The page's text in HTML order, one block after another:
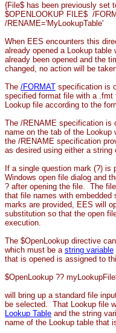
{File$ has been previously set
$OPENLOOKUP FILE$ /
/RENAME='MyLookupTable'
When EES encounters this
already opened a Lookup
already been opened and the
changed, no action will be
The /FORMAT specification is
specified format file with a
Lookup file according to the
The /RENAME specification
name on the tab of the
the /RENAME specification
as desired using either a string
If a single question mark (?)
Windows open file dialog and
? after opening the file. The
that file names with
marks are provided, EES will
substitution so that the open
execution.
The $OpenLookup directive
which must be a string variable
that is opened is assigned to
$OpenLookup ??
will bring up a standard file
be selected. That Lookup file
Lookup Table and the string
name of the Lookup table that